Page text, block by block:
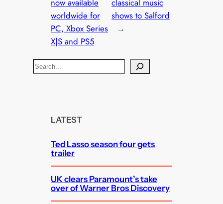
now available
worldwide for
PC, Xbox Series
X|S and PS5
classical music
shows to Salford
→
S
e
LATEST
Ted Lasso season four gets
trailer
UK clears Paramount’s take
over of Warner Bros Discovery